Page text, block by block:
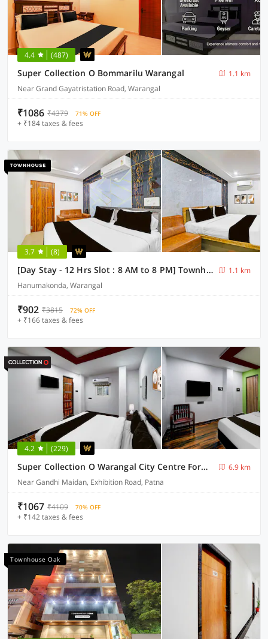
4.4 (487)
Super Collection O Bommarilu Warangal
1.1 km
Near Grand Gayatristation Road, Warangal
₹1086 ₹4379 71% OFF
+ ₹184 taxes & fees
3.7 (8)
[Day Stay - 12 Hrs Slot : 8 AM to 8 PM] Townhouse Bhadrakali Geo Bio Diversity Cultural Park Warangal
1.1 km
Hanumakonda, Warangal
₹902 ₹3815 72% OFF
+ ₹166 taxes & fees
4.2 (229)
Super Collection O Warangal City Centre Formerly Srikara Grand
6.9 km
Near Gandhi Maidan, Exhibition Road, Patna
₹1067 ₹4109 70% OFF
+ ₹142 taxes & fees
Townhouse Oak